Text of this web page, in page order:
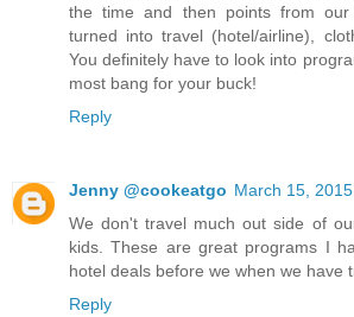
the time and then points from
turned into travel (hotel/airline),
You definitely have to look into
most bang for your buck!
Reply
Jenny @cookeatgo March 15,
We don't travel much out side of
kids. These are great programs I
hotel deals before we when we have
Reply